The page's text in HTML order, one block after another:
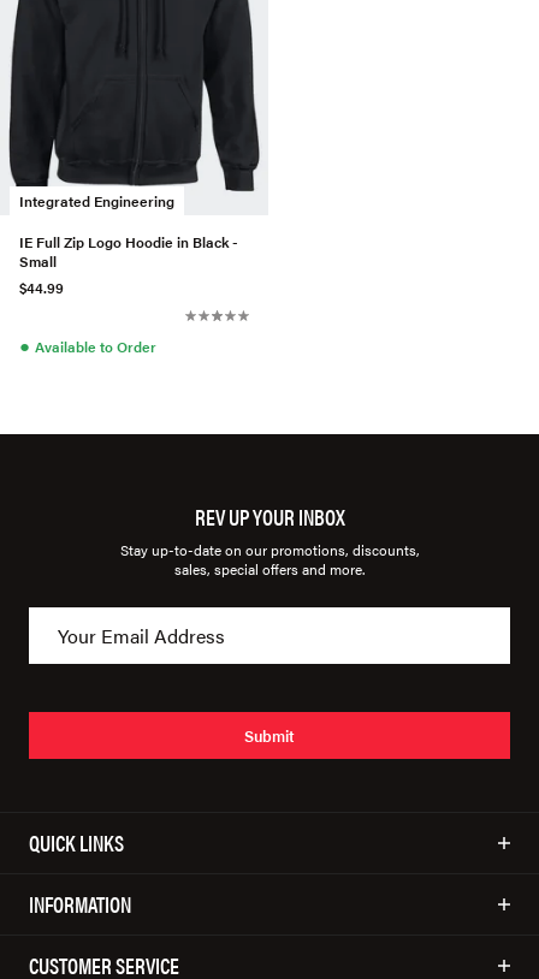
Integrated Engineering
IE Full Zip Logo Hoodie in Black -
Small
$44.99
● Available to Order
REV UP YOUR INBOX
Stay up-to-date on our promotions, discounts,
sales, special offers and more.
Submit
QUICK LINKS
INFORMATION
CUSTOMER SERVICE